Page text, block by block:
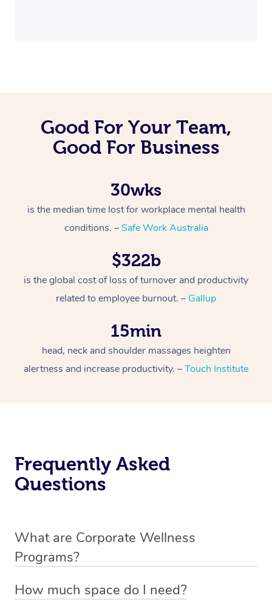
Good For Your Team,
Good For Business
30wks
is the median time lost for workplace mental health
conditions. –Safe Work Australia
$322b
is the global cost of loss of turnover and productivity
related to employee burnout. – Gallup
15min
head, neck and shoulder massages heighten
alertness and increase productivity. –Touch Institute
Frequently Asked
Questions
What are Corporate Wellness
Programs?
designed to enhance the physical, mental, and emotional
How much space do I need?